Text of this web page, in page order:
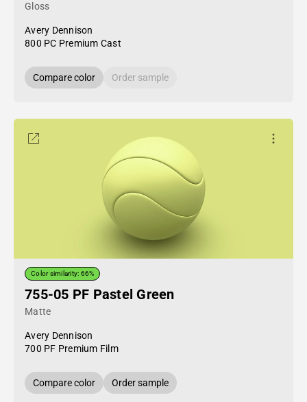
Gloss
Avery Dennison
800 PC Premium Cast
Compare color Order sample
Color similarity: 66%
755-05 PF Pastel Green
Matte
Avery Dennison
700 PF Premium Film
Compare color Order sample